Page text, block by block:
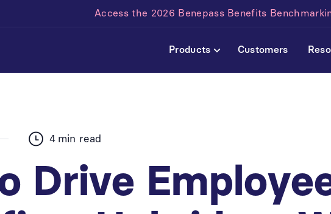
Access the 2026 Benepass Benefits
Products Customers
4 min read
Drive